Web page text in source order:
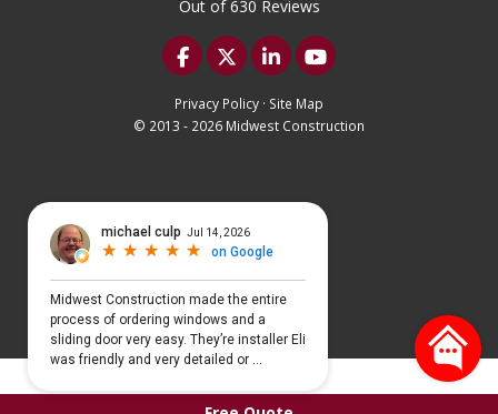
Out of630 Reviews
Like us on Facebook
Follow us on Twitter
Follow us on LinkedIn
Subscribe on
Privacy Policy · Site Map
© 2013 - 2026 Midwest Construction
Select Language ▼